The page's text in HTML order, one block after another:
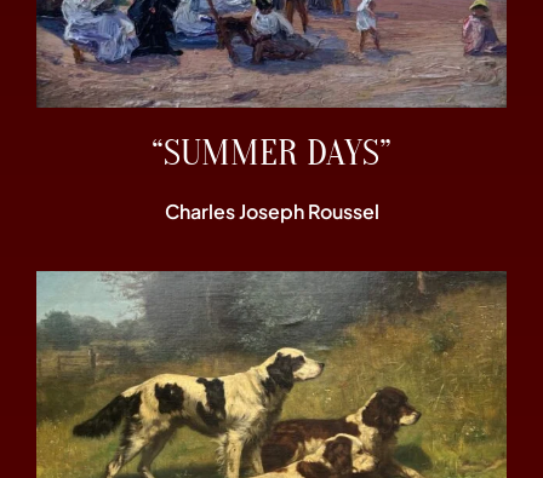
“SUMMER DAYS”
Charles Joseph Roussel